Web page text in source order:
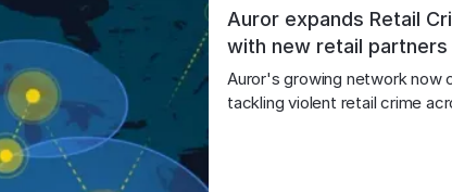
Auror expands Retail
with new retail partners
Auror's growing network now
tackling violent retail crime